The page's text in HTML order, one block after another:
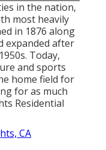
in the nation,
most heavily
in 1876 along
expanded after
Today,
and sports
home field for
for as much
Residential
CA